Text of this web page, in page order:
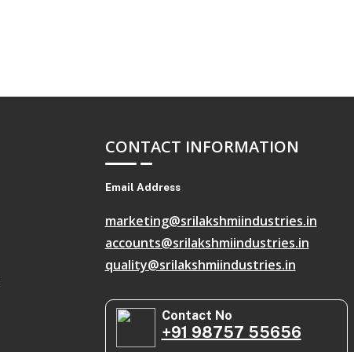
CONTACT INFORMATION
Email Address
marketing@srilakshmiindustries.in
accounts@srilakshmiindustries.in
quality@srilakshmiindustries.in
Contact No
+91 98757 55656